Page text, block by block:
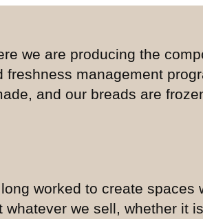
we are producing the
management
and our breads are
worked to create spaces
we sell, whether it